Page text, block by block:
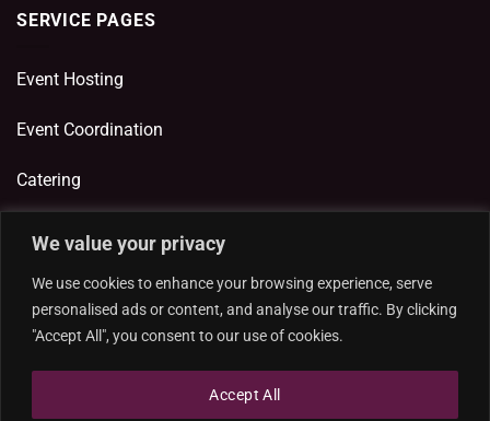
We value your privacy
We use cookies to enhance your browsing experience, serve
personalised ads or content, and analyse our traffic. By clicking
"Accept All", you consent to our use of cookies.
Accept All
SERVICE PAGES
Event Hosting
Event Coordination
Catering
ADDITIONAL LINKS
Privacy Policy
Cookie Policy